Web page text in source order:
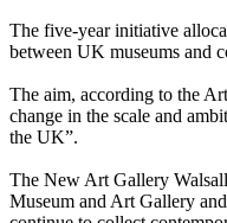
The five-year initiative
between UK museums and
The aim, according to the
change in the scale and
the UK”.
The New Art Gallery
Museum and Art Gallery